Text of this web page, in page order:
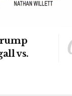
vs.